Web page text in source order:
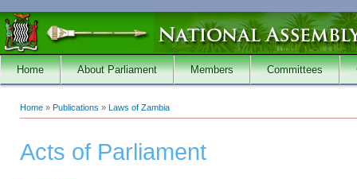
Skip to main content
Home About Parliament Members Committees
You are here
Home » Publications » Laws of Zambia
Acts of Parliament